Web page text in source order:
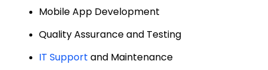
Mobile App Development
Quality Assurance and Testing
IT Support and Maintenance